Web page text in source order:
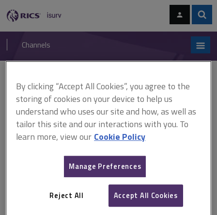
navigation
RICS
isurv
Channels
Home
Research
What is the impact of flooding on property values?
(RICS)
What is the impact of
flooding on property values?
Published June 2009
By clicking “Accept All Cookies”, you agree to the
storing of cookies on your device to help us
understand who uses our site and how, as well as
tailor this site and our interactions with you. To
learn more, view our Cookie Policy
Manage Preferences
Reject All Accept All Cookies